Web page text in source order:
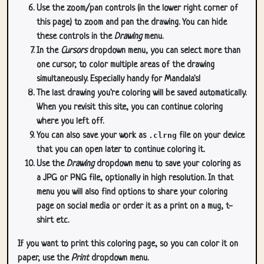
Use the zoom/pan controls (in the lower right corner of
this page) to zoom and pan the drawing. You can hide
these controls in theDrawingmenu.
In the Cursorsdropdown menu, you can select more than
one cursor, to color multiple areas of the drawing
simultaneously. Especially handy for Mandala's!
The last drawing you're coloring will be saved automatically.
When you revisit this site, you can continue coloring
where you left off.
You can also save your work as .clrng file on your device
that you can open later to continue coloring it.
Use theDrawingdropdown menu to save your coloring as
a JPG or PNG file, optionally in high resolution. In that
menu you will also find options to share your coloring
page on social media or order it as a print on a mug, t-
shirt etc.
If you want to print this coloring page, so you can color it on
paper, use thePrintdropdown menu.